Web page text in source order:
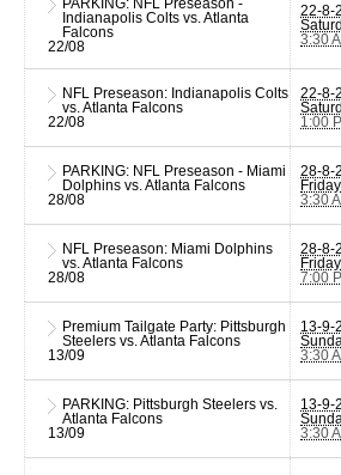
PARKING: NFL Preseason -
Indianapolis Colts vs. Atlanta
Falcons
22/08
22-8-
3:30
NFL Preseason: Indianapolis Colts
vs. Atlanta Falcons
22/08
22-8-
1:00
PARKING: NFL Preseason - Miami
Dolphins vs. Atlanta Falcons
28/08
28-8-
Friday
3:30
NFL Preseason: Miami Dolphins
vs. Atlanta Falcons
28/08
28-8-
Friday
7:00
Premium Tailgate Party: Pittsburgh
Steelers vs. Atlanta Falcons
13/09
13-9-
3:30
PARKING: Pittsburgh Steelers vs.
Atlanta Falcons
13/09
13-9-
3:30